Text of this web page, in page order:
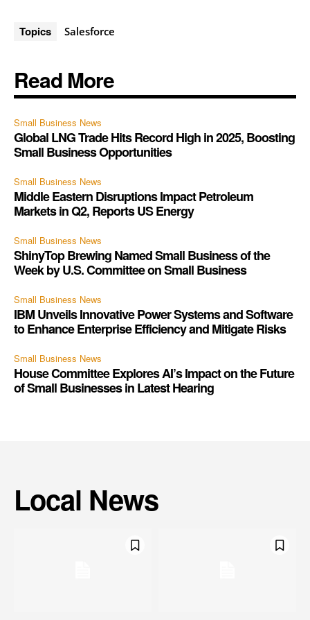
Topics Salesforce
Read More
Small Business News
Global LNG Trade Hits Record High in 2025, Boosting
Small Business Opportunities
Small Business News
Middle Eastern Disruptions Impact Petroleum
Markets in Q2, Reports US Energy
Small Business News
ShinyTop Brewing Named Small Business of the
Week by U.S. Committee on Small Business
Small Business News
IBM Unveils Innovative Power Systems and Software
to Enhance Enterprise Efficiency and Mitigate Risks
Small Business News
House Committee Explores AI’s Impact on the Future
of Small Businesses in Latest Hearing
Local News